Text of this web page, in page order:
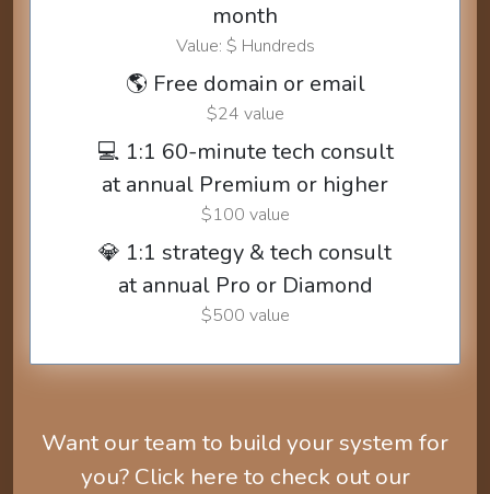
month
Value: $ Hundreds
🌎 Free domain or email
$24 value
💻 1:1 60-minute tech consult
at annual Premium or higher
$100 value
💎 1:1 strategy & tech consult
at annual Pro or Diamond
$500 value
Want our team to build your system for
you? Click here to check out our